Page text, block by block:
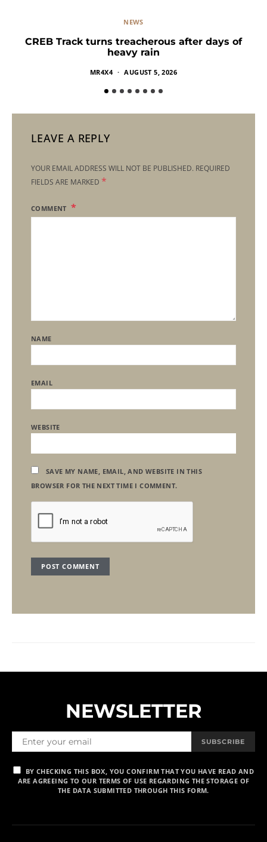
NEWS
CREB Track turns treacherous after days of
heavy rain
MR4X4 AUGUST 5, 2026
LEAVE A REPLY
YOUR EMAIL ADDRESS WILL NOT BE PUBLISHED. REQUIRED
FIELDS ARE MARKED *
COMMENT
NAME
EMAIL
WEBSITE
SAVE MY NAME, EMAIL, AND WEBSITE IN THIS
BROWSER FOR THE NEXT TIME I COMMENT.
NEWSLETTER
SUBSCRIBE
BY CHECKING THIS BOX, YOU CONFIRM THAT YOU HAVE READ AND
ARE AGREEING TO OUR TERMS OF USE REGARDING THE STORAGE OF
THE DATA SUBMITTED THROUGH THIS FORM.